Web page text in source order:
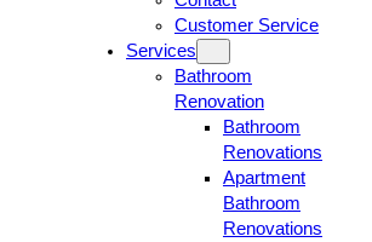
Customer Service
Services
Bathroom
Renovation
Bathroom
Renovations
Apartment
Bathroom
Renovations